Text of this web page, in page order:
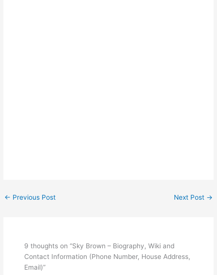
← Previous Post Next Post →
9 thoughts on “Sky Brown – Biography, Wiki and
Contact Information (Phone Number, House Address,
Email)”